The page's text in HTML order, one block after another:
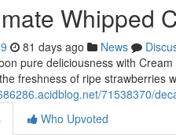
Whipped
81 days ago News
pure deliciousness with
freshness of ripe strawberries
71538370/
Who Upvoted